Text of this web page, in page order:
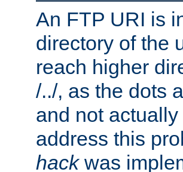
An FTP URI is
directory of the
reach higher
/../, as the dots
and not
address this
hackwas